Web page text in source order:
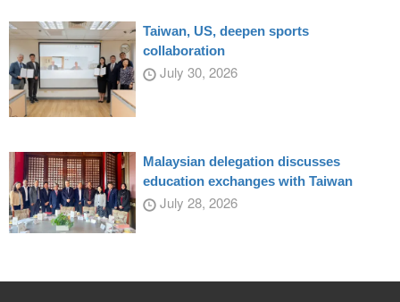
Taiwan, US, deepen sports
collaboration
July 30, 2026
Malaysian delegation discusses
education exchanges with Taiwan
July 28, 2026